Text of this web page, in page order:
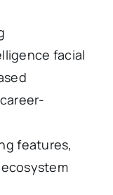
facial
features,